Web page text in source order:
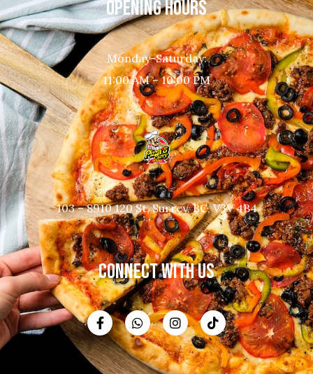
OPENING HOURS
Monday-Saturday:
11:00 AM – 10:00 PM
103 – 8910 120 St, Surrey, BC, V3V 4B4
CONNECT WITH US